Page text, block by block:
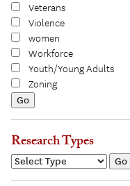
Veterans
Violence
women
Workforce
Youth/Young Adults
Zoning
Research Types